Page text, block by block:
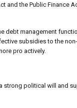
and the Public Finance
debt management
subsidies to the
pro actively.
strong political will and